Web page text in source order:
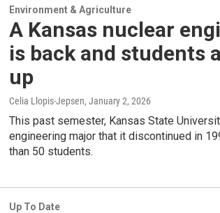
Environment & Agriculture
A Kansas nuclear
is back and students
up
Celia Llopis-Jepsen, January 2, 2026
This past semester, Kansas State
engineering major that it discontinued in
than 50 students.
Up To Date